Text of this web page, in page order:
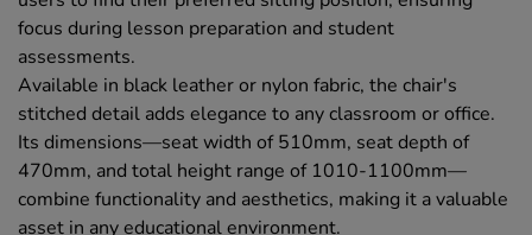
focus during lesson preparation and student
assessments.
Available in black leather or nylon fabric, the chair's
stitched detail adds elegance to any classroom or office.
Its dimensions—seat width of 510mm, seat depth of
470mm, and total height range of 1010-1100mm—
combine functionality and aesthetics, making it a valuable
asset in any educational environment.